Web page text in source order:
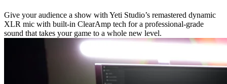
Give your audience a show with Yeti Studio’s remastered dynamic
XLR mic with built-in ClearAmp tech for a professional-grade
sound that takes your game to a whole new level.